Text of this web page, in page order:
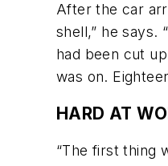
After the car
shell,” he says.
had been cut
was on.
HARD AT
“The first thing